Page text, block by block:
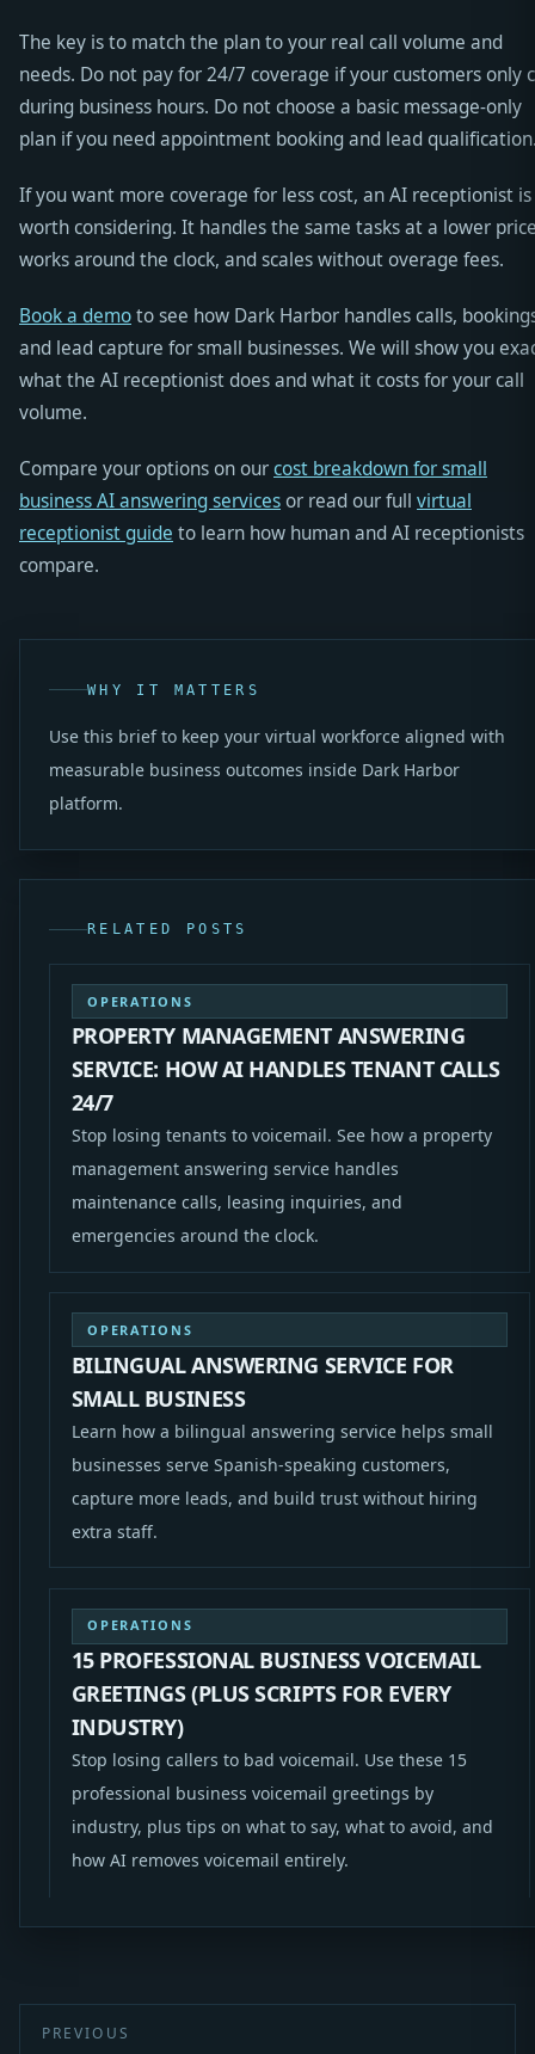
The key is to match the plan to your real call volume and
needs. Do not pay for 24/7 coverage if your customers only
during business hours. Do not choose a basic message-only
plan if you need appointment booking and lead
If you want more coverage for less cost, an AI receptionist is
worth considering. It handles the same tasks at a lower
works around the clock, and scales without overage fees.
Book a demoto see how Dark Harbor handles calls,
and lead capture for small businesses. We will show you
what the AI receptionist does and what it costs for your call
volume.
Compare your options on ourcost breakdown for small
business AI answering services or read our full virtual
receptionist guide to learn how human and AI receptionists
compare.
WHY IT MATTERS
Use this brief to keep your virtual workforce aligned with
measurable business outcomes inside Dark Harbor
platform.
RELATED POSTS
OPERATIONS
PROPERTY MANAGEMENT ANSWERING
SERVICE: HOW AI HANDLES TENANT CALLS
24/7
Stop losing tenants to voicemail. See how a property
management answering service handles
maintenance calls, leasing inquiries, and
emergencies around the clock.
OPERATIONS
BILINGUAL ANSWERING SERVICE FOR
SMALL BUSINESS
Learn how a bilingual answering service helps small
businesses serve Spanish-speaking customers,
capture more leads, and build trust without hiring
extra staff.
OPERATIONS
15 PROFESSIONAL BUSINESS VOICEMAIL
GREETINGS (PLUS SCRIPTS FOR EVERY
INDUSTRY)
Stop losing callers to bad voicemail. Use these 15
professional business voicemail greetings by
industry, plus tips on what to say, what to avoid, and
how AI removes voicemail entirely.
PREVIOUS